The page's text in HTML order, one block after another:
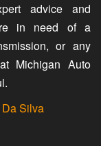
advice and
in need of a
or any
Michigan Auto
Silva